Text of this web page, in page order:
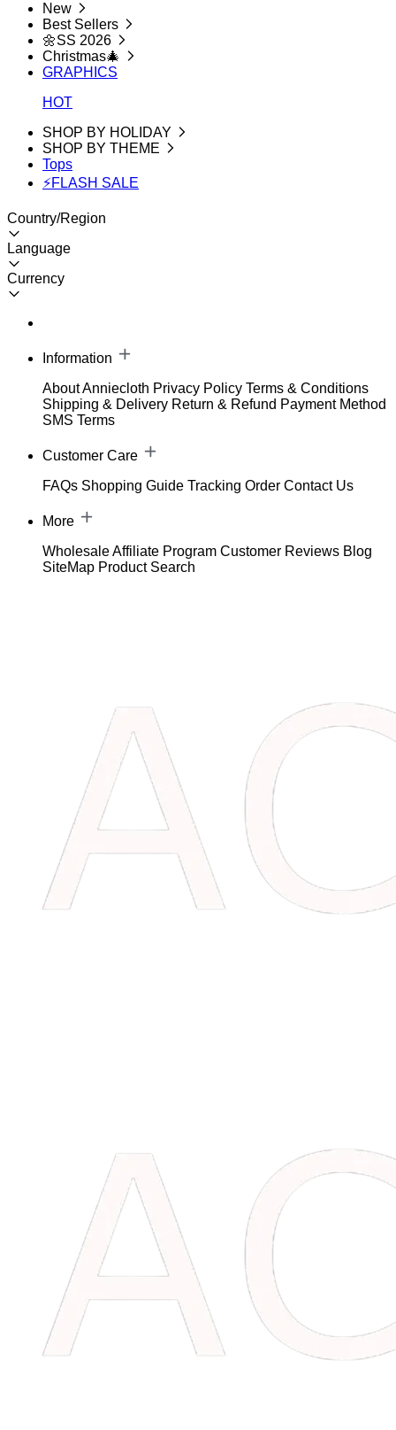
New
Best Sellers
🌼SS 2026
Christmas🎄
GRAPHICS
HOT
SHOP BY HOLIDAY
SHOP BY THEME
Tops
⚡FLASH SALE
Country/Region
Language
Currency
Information
About Anniecloth Privacy Policy Terms & Conditions
Shipping & Delivery Return & Refund Payment Method
SMS Terms
Customer Care
FAQs Shopping Guide Tracking Order Contact Us
More
WholesaleAffiliate Program Customer Reviews Blog
SiteMap Product Search